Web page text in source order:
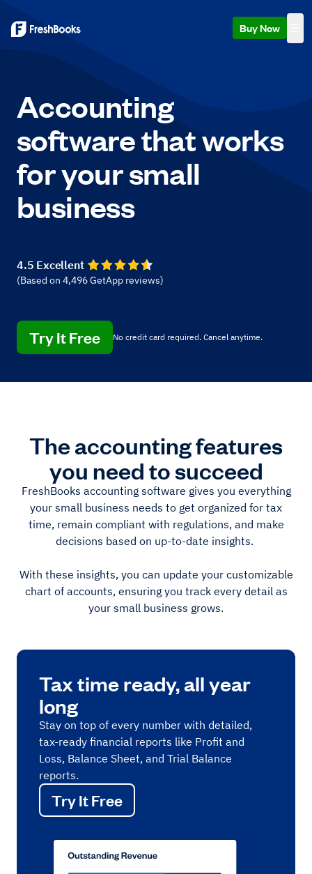
Buy Now
Accounting
software that works
for your small
business
4.5 Excellent
(Based on 4,496GetApp reviews)
Try It Free No credit card required. Cancel anytime.
The accounting features
you need to succeed
FreshBooks accounting software gives you everything
your small business needs to get organized for tax
time, remain compliant with regulations, and make
decisions based on up-to-date insights.
With these insights, you can update your customizable
chart of accounts, ensuring you track every detail as
your small business grows.
Tax time ready, all year
long
Stay on top of every number with detailed,
tax-ready financial reports like Profit and
Loss, Balance Sheet, and Trial Balance
reports.
Try It Free